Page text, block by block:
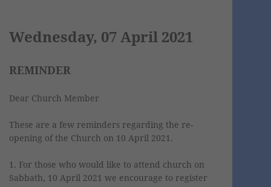
Wednesday, 07 April 2021
REMINDER
Dear Church Member
These are a few reminders regarding the re-
opening of the Church on 10 April 2021.
1. For those who would like to attend church on
Sabbath, 10 April 2021 we encourage to register